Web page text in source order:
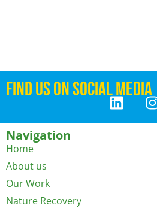
FIND US ON SOCIAL MEDIA
Navigation
Home
About us
Our Work
Nature Recovery